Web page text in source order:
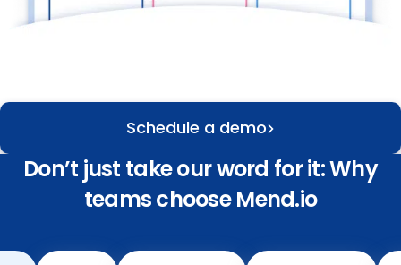
Schedule a demo
Don’t just take our word for it: Why
teams choose Mend.io